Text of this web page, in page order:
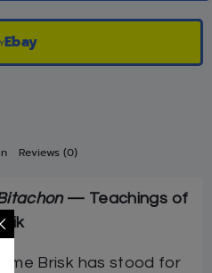
Reviews (0)
— Teachings of
Brisk has stood for
Ebay